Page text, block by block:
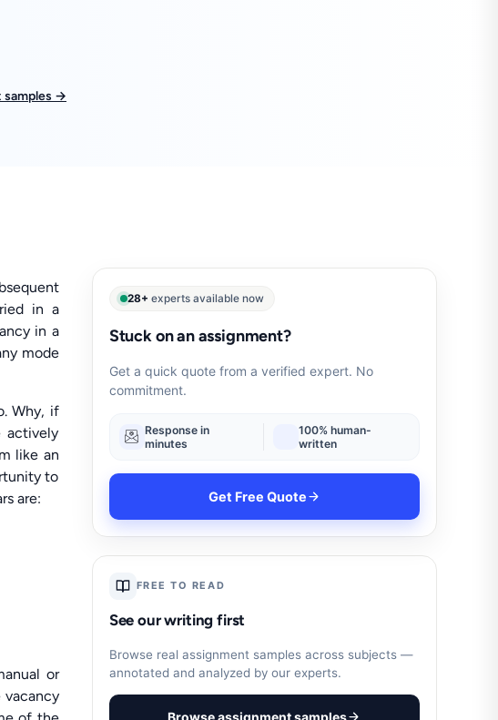
samples →
in a
in a
mode
Why, if
actively
like an
to
are:
or
28+ experts available now
Stuck on an assignment?
Get a quick quote from a verified expert. No
commitment.
Response in
minutes
100% human-
written
Get Free Quote
FREE TO READ
See our writing first
Browse real assignment samples across subjects —
annotated and analyzed by our experts.
Browse assignment samples